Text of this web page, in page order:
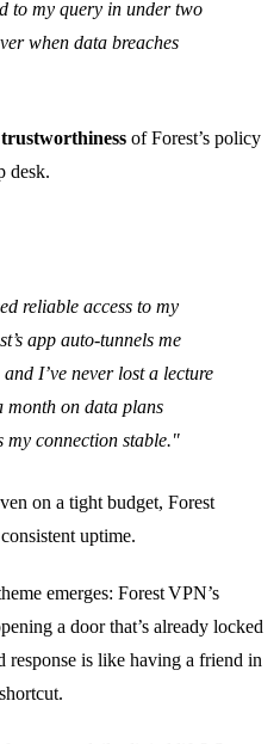
to my query in under two
when data breaches
trustworthiness of Forest’s policy
desk.
reliable access to my
app auto‑tunnels me
I’ve never lost a lecture
month on data plans
my connection stable."
on a tight budget, Forest
uptime.
emerges: Forest VPN’s
a door that’s already locked
response is like having a friend in